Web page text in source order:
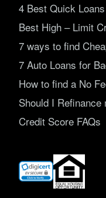
4 Best Quick
Best High – Limit
7 ways to find
7 Auto Loans for
How to find a No
Should I
Credit Score FAQs
(opens
new